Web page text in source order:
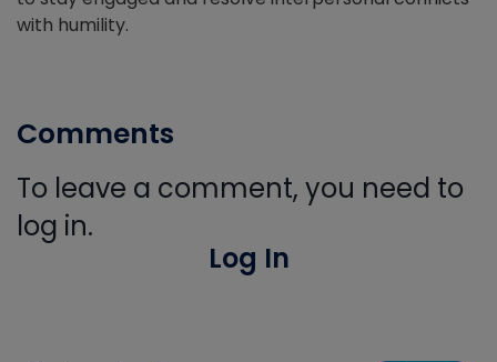
with humility.
Comments
To leave a comment, you need to
log in.
Log In